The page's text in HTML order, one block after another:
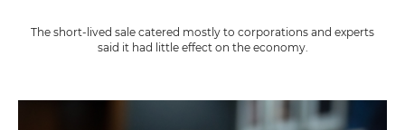
The short-lived sale catered mostly to corporations and experts
said it had little effect on the economy.